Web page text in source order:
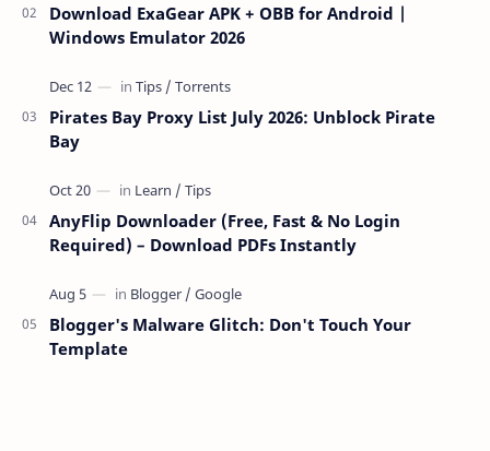
Download ExaGear APK + OBB for Android |
Windows Emulator 2026
Pirates Bay Proxy List July 2026: Unblock Pirate
Bay
AnyFlip Downloader (Free, Fast & No Login
Required) – Download PDFs Instantly
Blogger's Malware Glitch: Don't Touch Your
Template